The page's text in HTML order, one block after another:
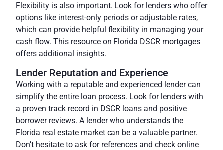
Flexibility is also important. Look for lenders who offer
options like interest-only periods or adjustable rates,
which can provide helpful flexibility in managing your
cash flow. This resource on Florida DSCR mortgages
offers additional insights.
Lender Reputation and Experience
Working with a reputable and experienced lender can
simplify the entire loan process. Look for lenders with
a proven track record in DSCR loans and positive
borrower reviews. A lender who understands the
Florida real estate market can be a valuable partner.
Don’t hesitate to ask for references and check online